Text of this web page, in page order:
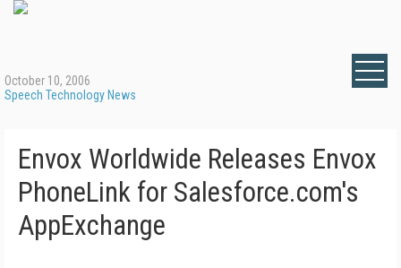
October 10, 2006
Speech Technology News
Envox Worldwide Releases Envox
PhoneLink for Salesforce.com's
AppExchange